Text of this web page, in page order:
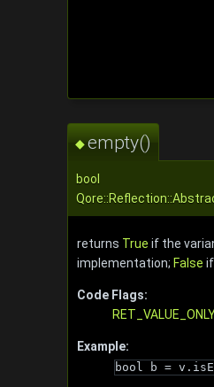
◆empty()
bool
returns True if the
implementation; False
Code Flags:
Example:
bool b =